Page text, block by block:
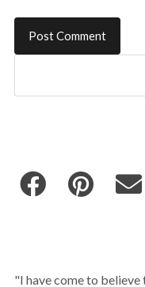
Search
"I have come to believe